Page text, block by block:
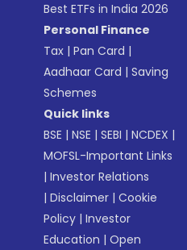
Best ETFs in India 2026
Personal Finance
Tax |Pan Card |
Aadhaar Card |Saving
Schemes
Quick links
BSE |NSE |SEBI |NCDEX |
MOFSL-Important Links
|Investor Relations
|Disclaimer |Cookie
Policy |Investor
Education |Open